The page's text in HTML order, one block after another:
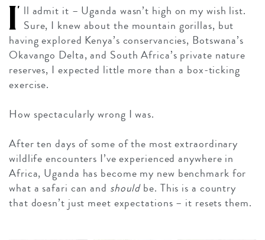
I’ ll admit it – Uganda wasn’t high on my wish list.
Sure, I knew about the mountain gorillas, but
having explored Kenya’s conservancies, Botswana’s
Okavango Delta, and South Africa’s private nature
reserves, I expected little more than a box-ticking
exercise.
How spectacularly wrong I was.
After ten days of some of the most extraordinary
wildlife encounters I’ve experienced anywhere in
Africa, Uganda has become my new benchmark for
what a safari can and shouldbe. This is a country
that doesn’t just meet expectations – it resets them.